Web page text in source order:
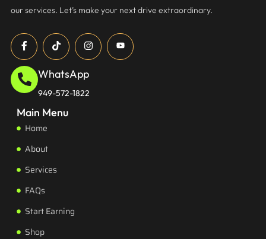
our services. Let’s make your next drive extraordinary.
WhatsApp
949-572-1822
Main Menu
Home
About
Services
FAQs
Start Earning
Shop